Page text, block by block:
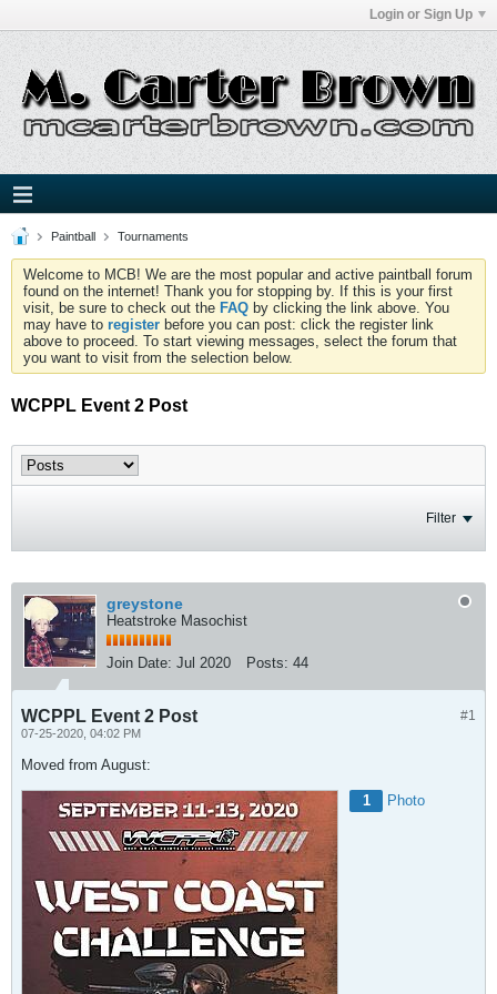
Login or Sign Up
Paintball Tournaments
Welcome to MCB! We are the most popular and active paintball forum
found on the internet! Thank you for stopping by. If this is your first
visit, be sure to check out the FAQ by clicking the link above. You
may have to register before you can post: click the register link
above to proceed. To start viewing messages, select the forum that
you want to visit from the selection below.
WCPPL Event 2 Post
Filter
greystone
Heatstroke Masochist
Join Date: Jul 2020 Posts: 44
#1
WCPPL Event 2 Post
07-25-2020, 04:02 PM
Moved from August:
1 Photo